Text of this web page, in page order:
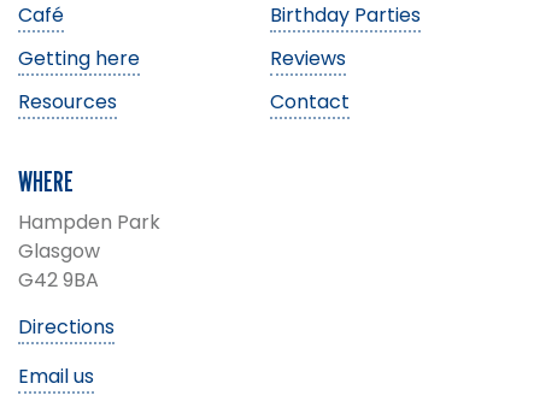
Café
Birthday Parties
Getting here
Reviews
Resources
Contact
WHERE
Hampden Park
Glasgow
G42 9BA
Directions
Email us